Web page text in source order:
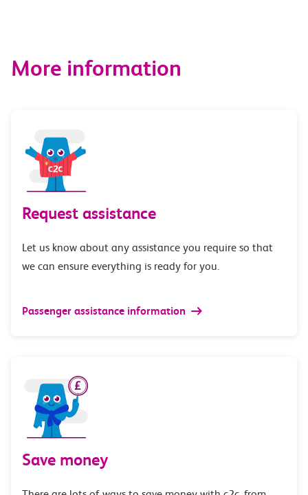
More information
Request assistance
Let us know about any assistance you require so that
we can ensure everything is ready for you.
Passenger assistance information
Save money